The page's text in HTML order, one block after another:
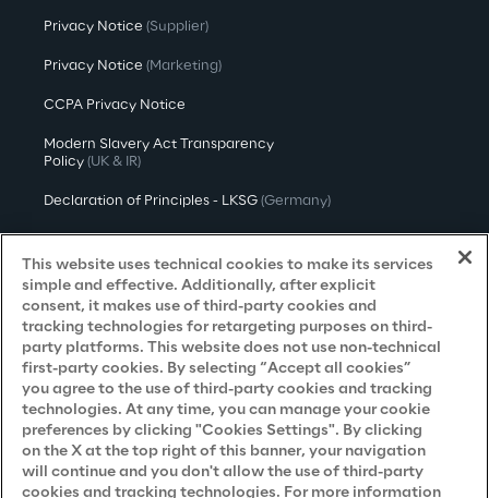
Privacy Notice (Supplier)
Privacy Notice (Marketing)
CCPA Privacy Notice
Modern Slavery Act Transparency
Policy (UK & IR)
Declaration of Principles - LKSG (Germany)
Accessibility Statement
Do Not Sell/Share My Personal Information
Careers
Contacts
This website uses technical cookies to make its services
simple and effective. Additionally, after explicit
consent, it makes use of third-party cookies and
tracking technologies for retargeting purposes on third-
party platforms. This website does not use non-technical
first-party cookies. By selecting “Accept all cookies”
you agree to the use of third-party cookies and tracking
technologies. At any time, you can manage your cookie
preferences by clicking "Cookies Settings". By clicking
on the X at the top right of this banner, your navigation
will continue and you don't allow the use of third-party
cookies and tracking technologies. For more information